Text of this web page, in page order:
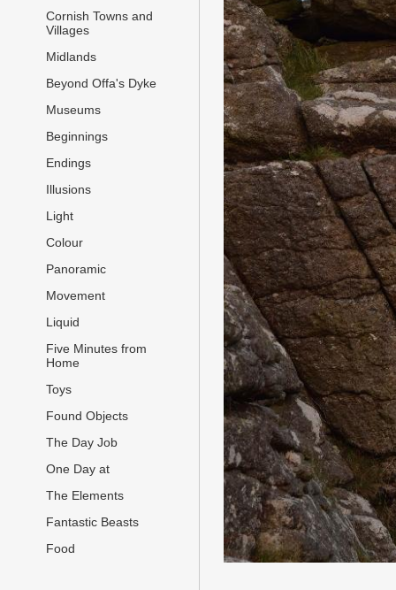
Cornish Towns and
Villages
Midlands
Beyond Offa's Dyke
Museums
Beginnings
Endings
Illusions
Light
Colour
Panoramic
Movement
Liquid
Five Minutes from
Home
Toys
Found Objects
The Day Job
One Day at
The Elements
Fantastic Beasts
Food